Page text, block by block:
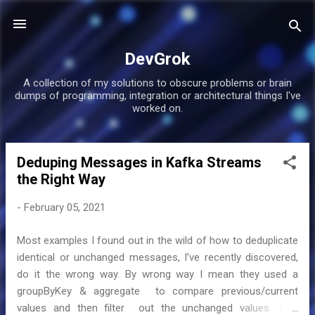
Skip to main content
DevGrok
A collection of my solutions to obscure problems or brain
dumps of programming, integration or architectural things I've
worked on.
Deduping Messages in Kafka Streams
the Right Way
- February 05, 2021
Most examples I found out in the wild of how to deduplicate
identical or unchanged messages, I’ve recently discovered,
do it the wrong way. By wrong way I mean they used a
groupByKey & aggregate to compare previous/current
values and then filter out the unchanged values. This